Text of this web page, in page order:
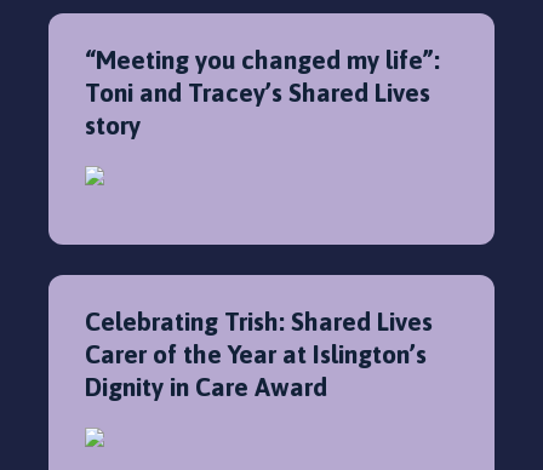
“Meeting you changed my life”:
Toni and Tracey’s Shared Lives
story
Celebrating Trish: Shared Lives
Carer of the Year at Islington’s
Dignity in Care Award